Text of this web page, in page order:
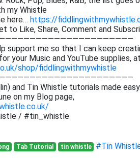
my Whistle
here… https://
to Like, Share, Comment and
support me so that I can keep
your Music and YouTube supplies, at
shop/fiddlingwithmywhistle
and Tin Whistle tutorials made
on my Blog page,
/ #tin_whistle
Tab Tutorial tin whistle #Tin